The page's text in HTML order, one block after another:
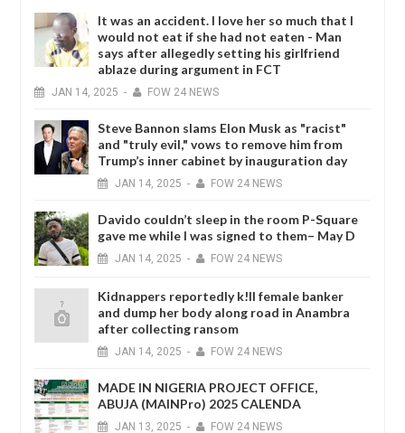
It was an accident. I love her so much that I
would not eat if she had not eaten - Man
says after allegedly setting his girlfriend
ablaze during argument in FCT
JAN 14, 2025 - FOW 24 NEWS
Steve Bannon slams Elon Musk as "racist"
and "truly evil," vows to remove him from
Trump’s inner cabinet by inauguration day
JAN 14, 2025 - FOW 24 NEWS
Davido couldn’t sleep in the room P-Square
gave me while I was signed to them– May D
JAN 14, 2025 - FOW 24 NEWS
Kidnappers reportedly k!ll female banker
and dump her body along road in Anambra
after collecting ransom
JAN 14, 2025 - FOW 24 NEWS
MADE IN NIGERIA PROJECT OFFICE,
ABUJA (MAINPro) 2025 CALENDA
JAN 13, 2025 - FOW 24 NEWS